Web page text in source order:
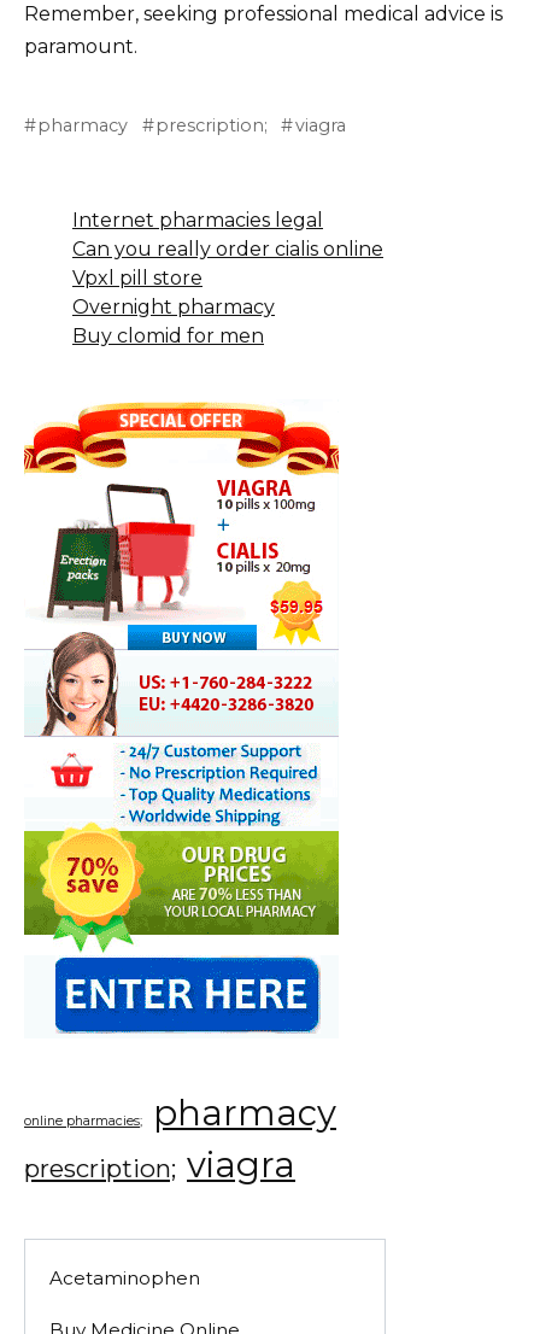
Remember, seeking professional medical advice is
paramount.
pharmacy prescription; viagra
Internet pharmacies legal
Can you really order cialis online
Vpxl pill store
Overnight pharmacy
Buy clomid for men
online pharmacies; pharmacy
prescription; viagra
Acetaminophen